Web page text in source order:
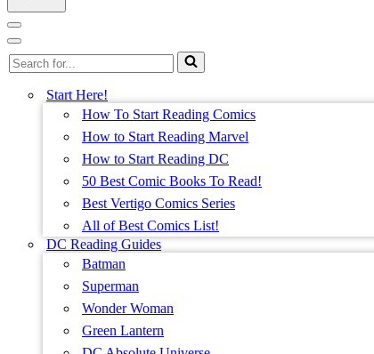
Navigation
Menu
Navigation
Menu
Search
for...
Start Here!
How To Start Reading Comics
How to Start Reading Marvel
How to Start Reading DC
50 Best Comic Books To Read!
Best Vertigo Comics Series
All of Best Comics List!
DC Reading Guides
Batman
Superman
Wonder Woman
Green Lantern